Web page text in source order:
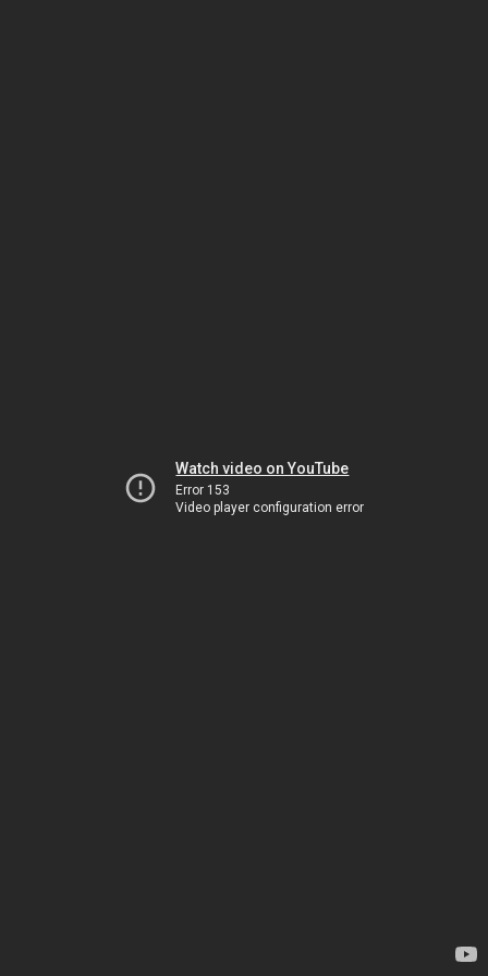
Watch video on YouTube
Error 153
Video player configuration error